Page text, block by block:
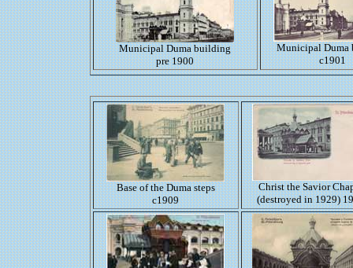
Municipal Duma building
pre 1900
Municipal Duma
c1901
Base of the Duma steps
c1909
Christ the Savior
(destroyed in 1929)